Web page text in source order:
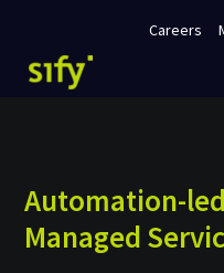
Careers
Automation-
Managed